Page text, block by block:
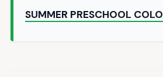
SUMMER PRESCHOOL